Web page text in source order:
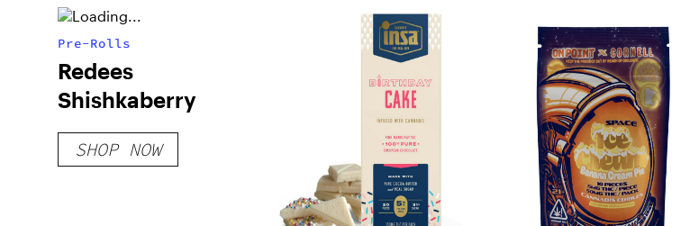
Pre-Rolls
Redees
Shishkaberry
SHOP NOW